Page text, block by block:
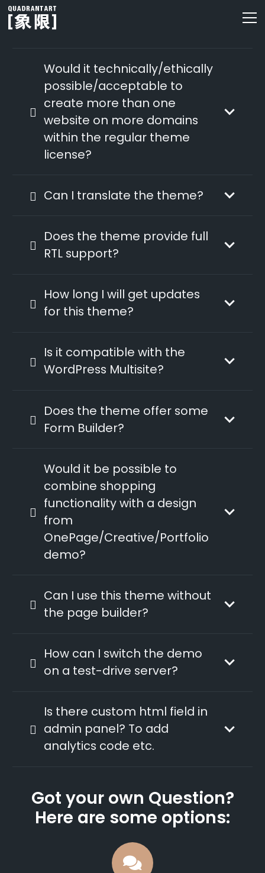
Would it technically/ethically
possible/acceptable to
create more than one
website on more domains
within the regular theme
license?
Can I translate the theme?
Does the theme provide full
RTL support?
How long I will get updates
for this theme?
Is it compatible with the
WordPress Multisite?
Does the theme offer some
Form Builder?
Would it be possible to
combine shopping
functionality with a design
from
OnePage/Creative/Portfolio
demo?
Can I use this theme without
the page builder?
How can I switch the demo
on a test-drive server?
Is there custom html field in
admin panel? To add
analytics code etc.
Got your own Question?
Here are some options: